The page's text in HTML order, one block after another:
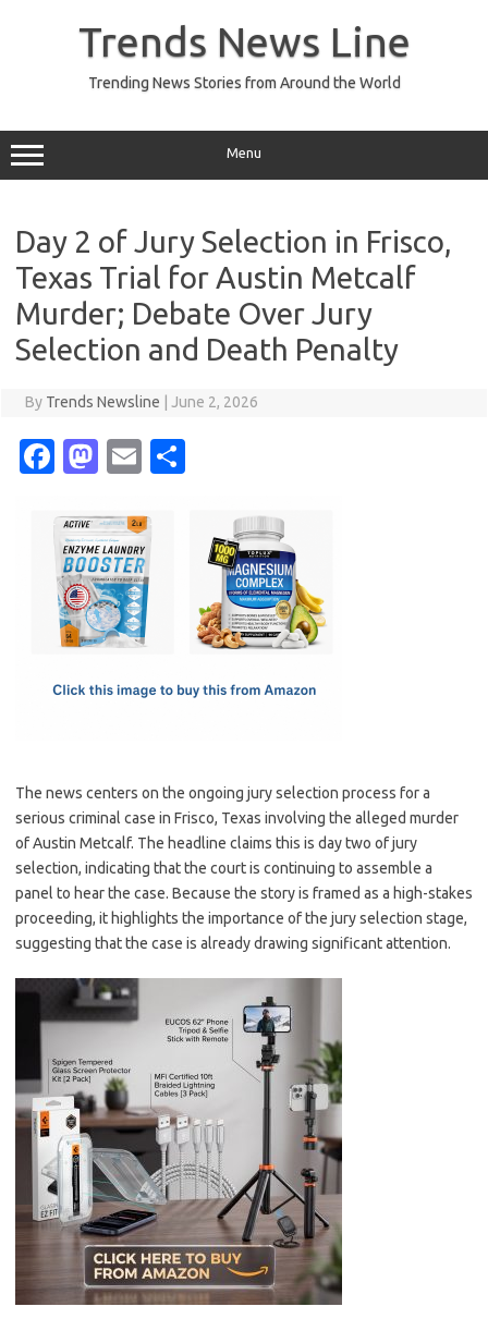
Trends News Line
Trending News Stories from Around the World
Menu
Day 2 of Jury Selection in Frisco,
Texas Trial for Austin Metcalf
Murder; Debate Over Jury
Selection and Death Penalty
By Trends Newsline June 2, 2026
Fa
e
b
o
o
M
t
o
d
o
E
ail
The news centers on the ongoing jury selection process for a
serious criminal case in Frisco, Texas involving the alleged murder
of Austin Metcalf. The headline claims this is day two of jury
selection, indicating that the court is continuing to assemble a
panel to hear the case. Because the story is framed as a high-stakes
proceeding, it highlights the importance of the jury selection stage,
suggesting that the case is already drawing significant attention.